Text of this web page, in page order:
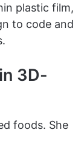
plastic film,
to code and
3D-
foods. She